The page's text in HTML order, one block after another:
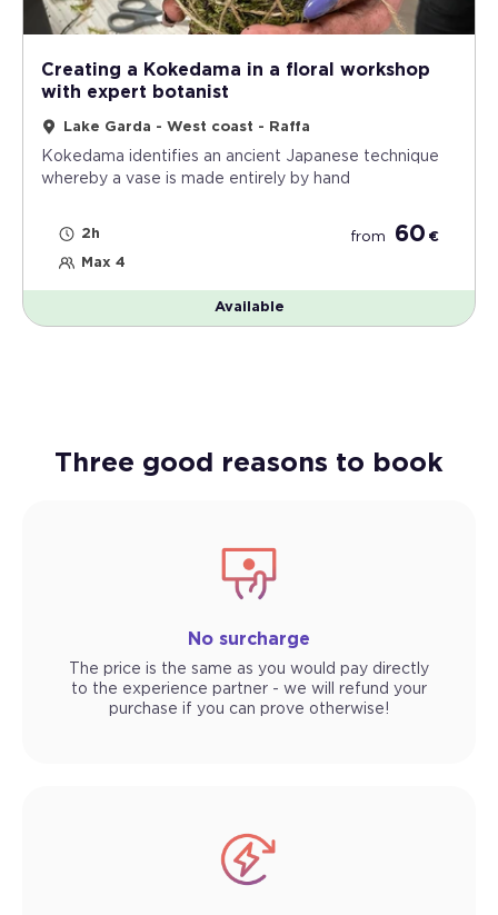
Creating a Kokedama in a floral workshop
with expert botanist
Lake Garda - West coast - Raffa
Kokedama identifies an ancient Japanese technique
whereby a vase is made entirely by hand
2h
Max 4
from 60 €
Available
Three good reasons to book
No surcharge
The price is the same as you would pay directly
to the experience partner - we will refund your
purchase if you can prove otherwise!